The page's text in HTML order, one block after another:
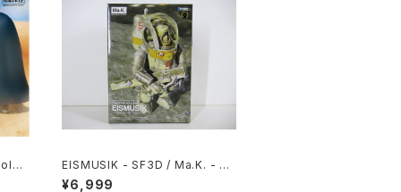
EISMUSIK - SF3D / Ma.K. - W
ave 1/20 Plastic Model Kit MK
¥6,999